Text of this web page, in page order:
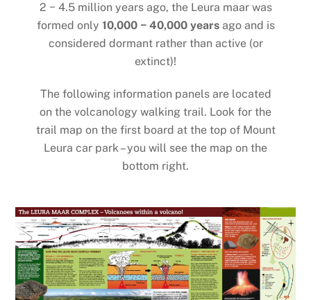
2 − 4.5 million years ago, the Leura maar was
formed only 10,000 − 40,000 yearsago and is
considered dormant rather than active (or
extinct)!
The following information panels are located
on the volcanology walking trail. Look for the
trail map on the first board at the top of Mount
Leura car park – you will see the map on the
bottom right.